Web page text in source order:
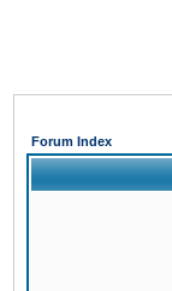
Forum Index